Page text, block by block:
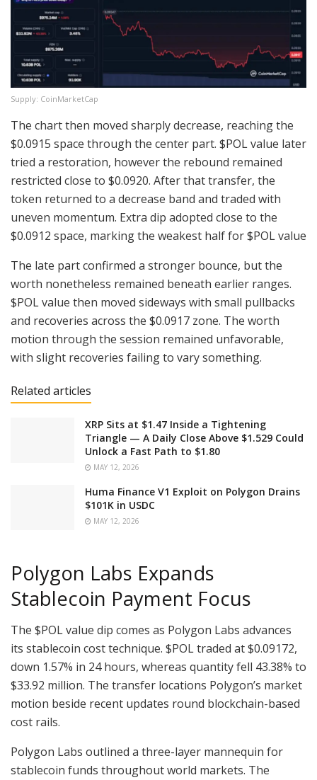
Supply: CoinMarketCap
The chart then moved sharply decrease, reaching the
$0.0915 space through the center part. $POLvalue later
tried a restoration, however the rebound remained
restricted close to $0.0920. After that transfer, the
token returned to a decrease band and traded with
uneven momentum. Extra dip adopted close to the
$0.0912 space, marking the weakest half for$POLvalue
The late part confirmed a stronger bounce, but the
worth nonetheless remained beneath earlier ranges.
$POLvalue then moved sideways with small pullbacks
and recoveries across the $0.0917 zone. The worth
motion through the session remained unfavorable,
with slight recoveries failing to vary something.
Related articles
XRP Sits at $1.47 Inside a Tightening
Triangle — A Daily Close Above $1.529 Could
Unlock a Fast Path to $1.80
MAY 12, 2026
Huma Finance V1 Exploit on Polygon Drains
$101K in USDC
MAY 12, 2026
Polygon Labs Expands
Stablecoin Payment Focus
The $POLvalue dip comes as Polygon Labs advances
its stablecoin cost technique. $POLtraded at $0.09172,
down 1.57% in 24 hours, whereas quantity fell 43.38% to
$33.92 million. The transfer locations Polygon’s market
motion beside recent updates round blockchain-based
cost rails.
Polygon Labs outlined a three-layer mannequin for
stablecoin funds throughout world markets. The